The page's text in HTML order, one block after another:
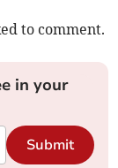
to comment.
in your
Submit